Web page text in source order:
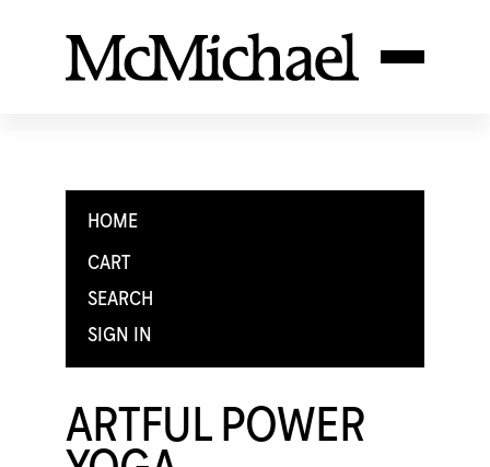
HOME
CART
SEARCH
SIGN IN
ARTFUL POWER